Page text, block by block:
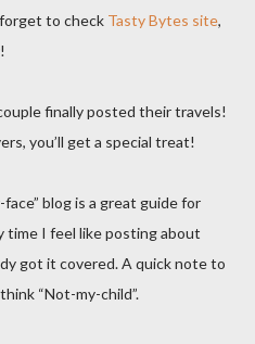
to check Tasty Bytes site,
finally posted their travels!
you’ll get a special treat!
blog is a great guide for
time I feel like posting about
got it covered. A quick note to
“Not-my-child”.